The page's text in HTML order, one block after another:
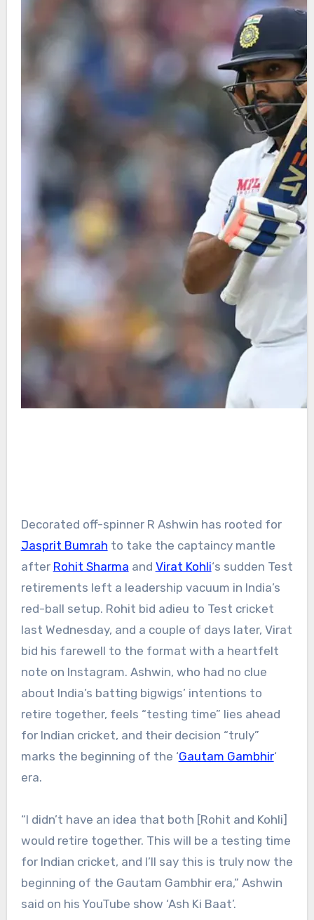
Decorated off-spinner R Ashwin has rooted for
Jasprit Bumrah to take the captaincy mantle
after Rohit Sharma and Virat Kohli‘s sudden Test
retirements left a leadership vacuum in India’s
red-ball setup. Rohit bid adieu to Test cricket
last Wednesday, and a couple of days later, Virat
bid his farewell to the format with a heartfelt
note on Instagram. Ashwin, who had no clue
about India’s batting bigwigs’ intentions to
retire together, feels “testing time” lies ahead
for Indian cricket, and their decision “truly”
marks the beginning of the ‘Gautam Gambhir‘
era.
“I didn’t have an idea that both [Rohit and Kohli]
would retire together. This will be a testing time
for Indian cricket, and I’ll say this is truly now the
beginning of the Gautam Gambhir era,” Ashwin
said on his YouTube show ‘Ash Ki Baat’.